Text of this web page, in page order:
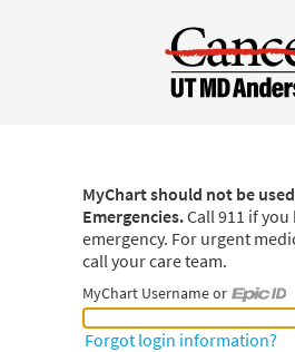
MyChart should not be
Emergencies.Call 911 if
emergency. For urgent
call your care team.
MyChart Username or
MyChart Username or Epic ID
Forgot login information?